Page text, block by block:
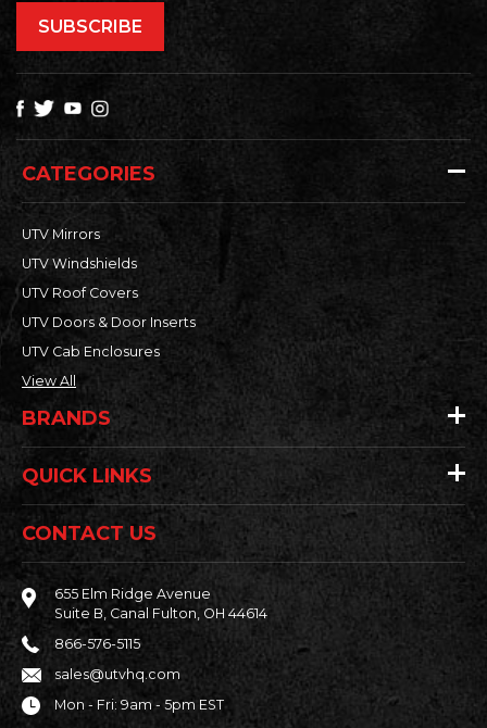
CATEGORIES
UTV Mirrors
UTV Windshields
UTV Roof Covers
UTV Doors & Door Inserts
UTV Cab Enclosures
View All
BRANDS
QUICK LINKS
CONTACT US
655 Elm Ridge Avenue
Suite B, Canal Fulton, OH 44614
866-576-5115
sales@utvhq.com
Mon - Fri: 9am - 5pm EST